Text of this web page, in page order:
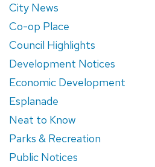
City News
Co-op Place
Council Highlights
Development Notices
Economic Development
Esplanade
Neat to Know
Parks & Recreation
Public Notices